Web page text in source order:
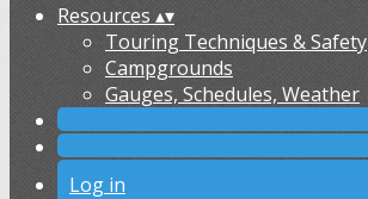
Resources ▴▾
Touring Techniques & Safety
Campgrounds
Gauges, Schedules, Weather
Log in